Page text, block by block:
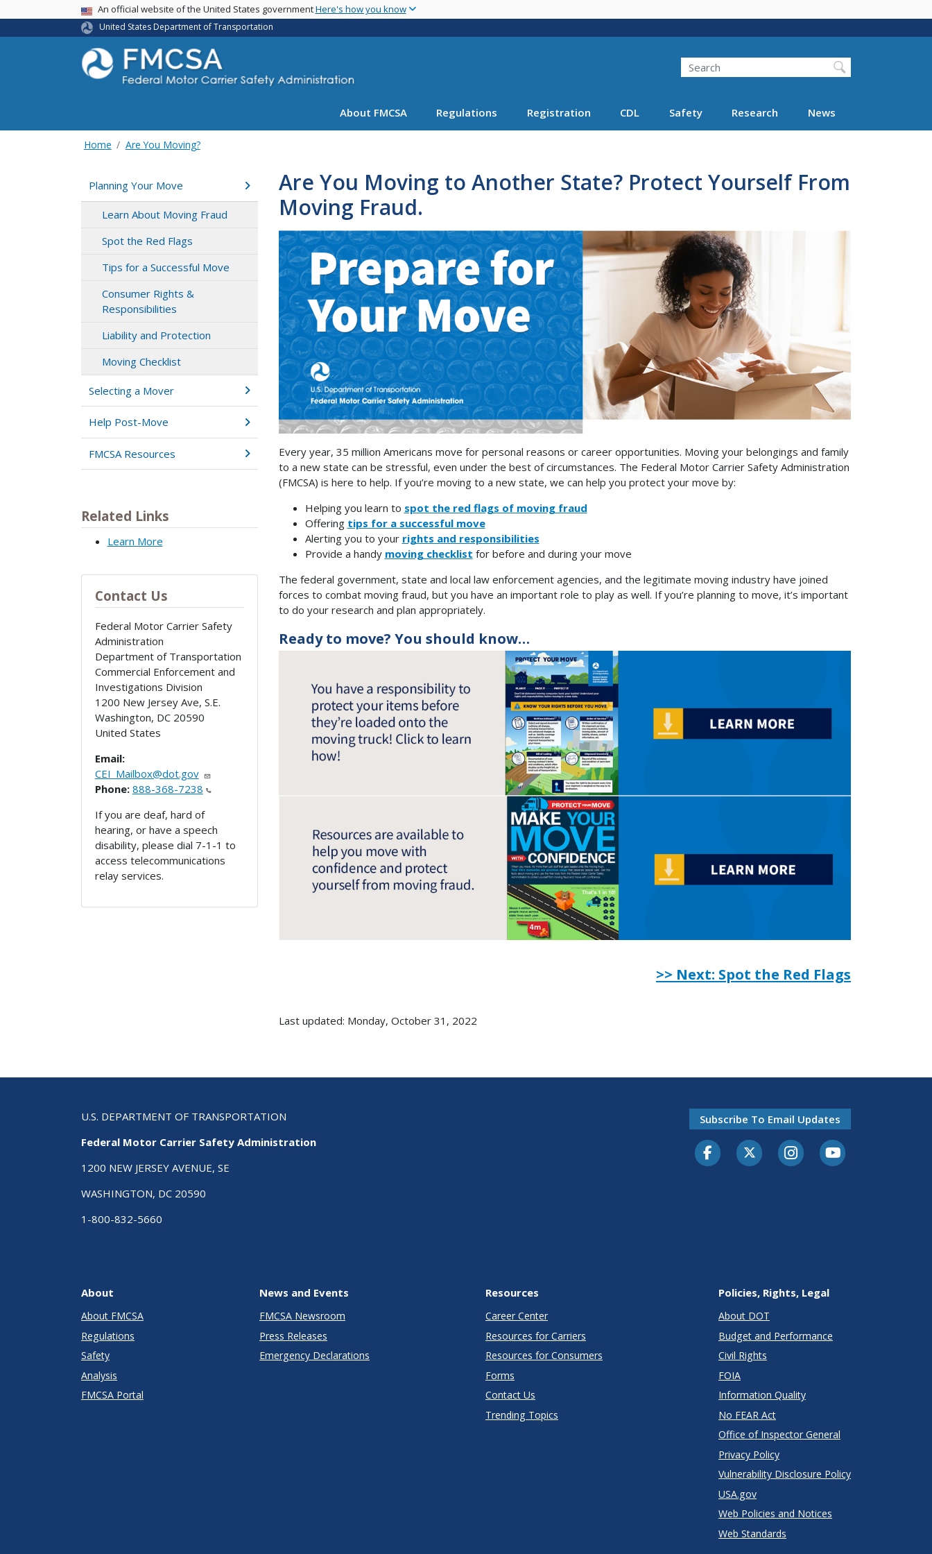
main
USA BannerAn official website of the United States governmentHere's how you know
United States Department of Transportation
Search FMCSA
Search
About FMCSA Regulations Registration CDL Safety Research News
Home Are You Moving?
Planning Your Move
Learn About Moving Fraud
Spot the Red Flags
Tips for a Successful Move
Consumer Rights &
Responsibilities
Liability and Protection
Moving Checklist
Selecting a Mover
Help Post-Move
FMCSA Resources
Related Links
Learn More
Contact Us
Federal Motor Carrier Safety
Administration
Department of Transportation
Commercial Enforcement and
Investigations Division
1200 New Jersey Ave, S.E.
Washington, DC 20590
United States
Email:
CEI_Mailbox@dot.gov
Phone: 888-368-7238
If you are deaf, hard of
hearing, or have a speech
disability, please dial 7-1-1 to
access telecommunications
relay services.
Are You Moving to Another State? Protect Yourself From
Moving Fraud.
Every year, 35 million Americans move for personal reasons or career opportunities. Moving your belongings and family
to a new state can be stressful, even under the best of circumstances. The Federal Motor Carrier Safety Administration
(FMCSA) is here to help. If you’re moving to a new state, we can help you protect your move by:
Helping you learn to spot the red flags of moving fraud
Offering tips for a successful move
Alerting you to your rights and responsibilities
Provide a handy moving checklist for before and during your move
The federal government, state and local law enforcement agencies, and the legitimate moving industry have joined
forces to combat moving fraud, but you have an important role to play as well. If you’re planning to move, it’s important
to do your research and plan appropriately.
Ready to move? You should know…
>> Next: Spot the Red Flags
Last updated: Monday, October 31, 2022
U.S. DEPARTMENT OF TRANSPORTATION
Federal Motor Carrier Safety Administration
1200 NEW JERSEY AVENUE, SE
WASHINGTON, DC 20590
1-800-832-5660
Subscribe To Email Updates
FacebookTwitter-XInstagramYoutube
About
About FMCSA
Regulations
Safety
Analysis
FMCSA Portal
News and Events
FMCSA Newsroom
Press Releases
Emergency Declarations
Resources
Career Center
Resources for Carriers
Resources for Consumers
Forms
Contact Us
Trending Topics
Policies, Rights, Legal
About DOT
Budget and Performance
Civil Rights
FOIA
Information Quality
No FEAR Act
Office of Inspector General
Privacy Policy
Vulnerability Disclosure Policy
USA.gov
Web Policies and Notices
Web Standards